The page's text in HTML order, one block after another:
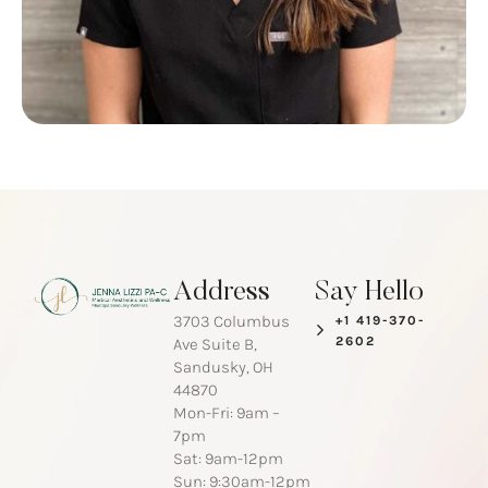
Address
3703 Columbus
Ave Suite B,
Sandusky, OH
44870
Mon-Fri: 9am –
7pm
Sat: 9am-12pm
Sun: 9:30am-12pm
Say Hello
+1 419-370-
2602